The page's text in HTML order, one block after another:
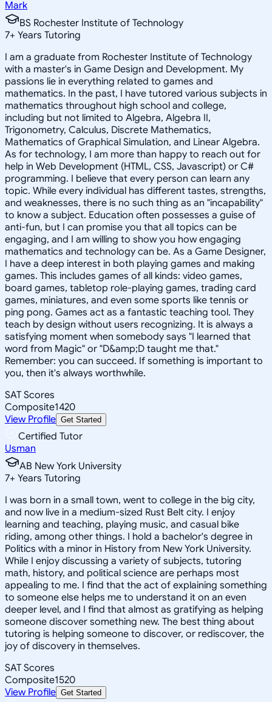
Mark
BS Rochester Institute of Technology
7+ Years Tutoring
I am a graduate from Rochester Institute of Technology
with a master's in Game Design and Development. My
passions lie in everything related to games and
mathematics. In the past, I have tutored various subjects in
mathematics throughout high school and college,
including but not limited to Algebra, Algebra II,
Trigonometry, Calculus, Discrete Mathematics,
Mathematics of Graphical Simulation, and Linear Algebra.
As for technology, I am more than happy to reach out for
help in Web Development (HTML, CSS, Javascript) or C#
programming. I believe that every person can learn any
topic. While every individual has different tastes, strengths,
and weaknesses, there is no such thing as an "incapability"
to know a subject. Education often possesses a guise of
anti-fun, but I can promise you that all topics can be
engaging, and I am willing to show you how engaging
mathematics and technology can be. As a Game Designer,
I have a deep interest in both playing games and making
games. This includes games of all kinds: video games,
board games, tabletop role-playing games, trading card
games, miniatures, and even some sports like tennis or
ping pong. Games act as a fantastic teaching tool. They
teach by design without users recognizing. It is always a
satisfying moment when somebody says "I learned that
word from Magic" or "D&amp;D taught me that."
Remember: you can succeed. If something is important to
you, then it's always worthwhile.
SAT Scores
Composite1420
View Profile Get Started
Certified Tutor
Usman
AB New York University
7+ Years Tutoring
I was born in a small town, went to college in the big city,
and now live in a medium-sized Rust Belt city. I enjoy
learning and teaching, playing music, and casual bike
riding, among other things. I hold a bachelor's degree in
Politics with a minor in History from New York University.
While I enjoy discussing a variety of subjects, tutoring
math, history, and political science are perhaps most
appealing to me. I find that the act of explaining something
to someone else helps me to understand it on an even
deeper level, and I find that almost as gratifying as helping
someone discover something new. The best thing about
tutoring is helping someone to discover, or rediscover, the
joy of discovery in themselves.
SAT Scores
Composite1520
View Profile Get Started